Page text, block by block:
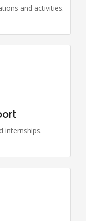
and activities.
internships.